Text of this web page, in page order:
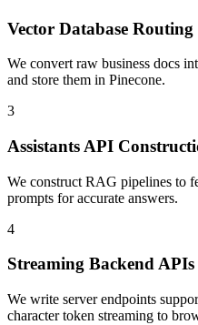
Vector Database Routing
We convert raw business docs
and store them in Pinecone.
3
Assistants API
We construct RAG pipelines to
prompts for accurate answers.
4
Streaming Backend APIs
We write server endpoints
character token streaming to